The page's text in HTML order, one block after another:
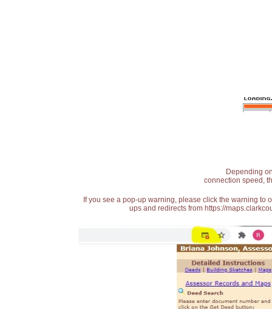
Depending
connection speed,
If you see a pop-up warning, please click the warning
ups and redirects from https://